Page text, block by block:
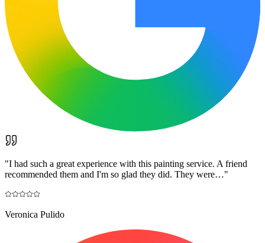
"I had such a great experience with this painting service. A friend
recommended them and I'm so glad they did. They were…"
Veronica Pulido